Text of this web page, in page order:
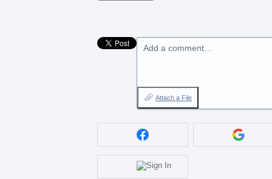
Add a comment…
Attach a File